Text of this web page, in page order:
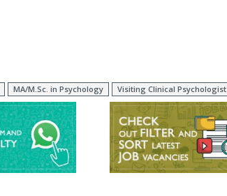
MA/M.Sc. in Psychology Visiting Clinical Psychologist